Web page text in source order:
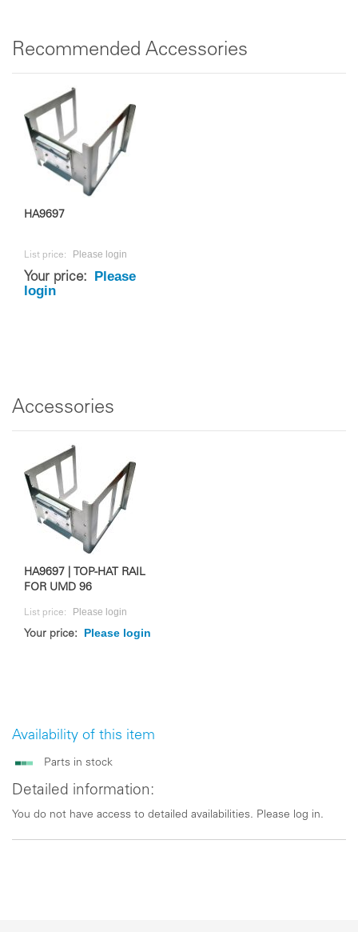
Availability of this item
Parts in stock
Detailed information:
You do not have access to detailed availabilities. Please log in.
Recommended Accessories
HA9697
List price: Please login
Your price:
Please
login
Accessories
HA9697 | TOP-HAT RAIL
FOR UMD 96
List price: Please login
Your price: Please login